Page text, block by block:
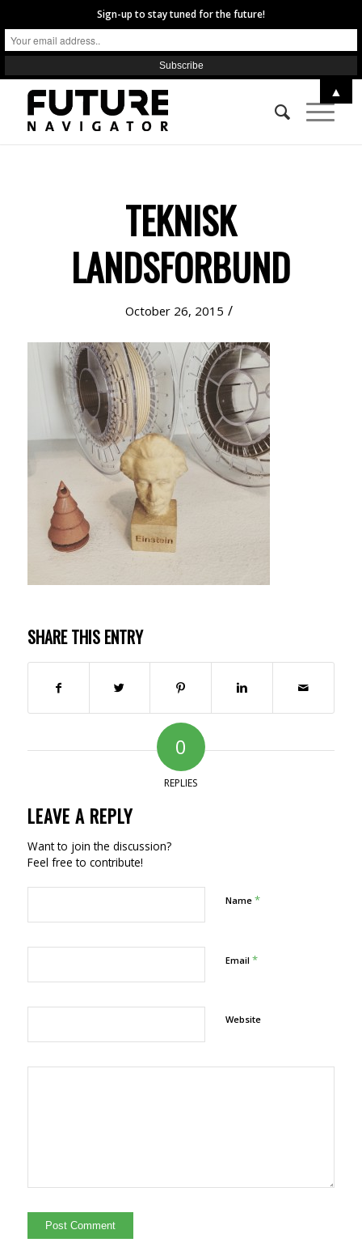
TEKNISK
LANDSFORBUND
October 26, 2015 /
SHARE THIS ENTRY
0
REPLIES
LEAVE A REPLY
Want to join the discussion?
Feel free to contribute!
Name *
Email *
Website
Sign-up to stay tuned for the future!
▲